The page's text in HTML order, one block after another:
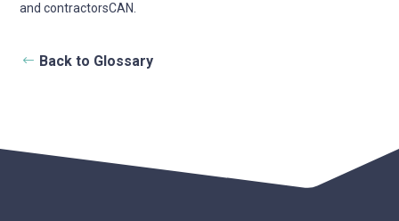
and contractorsCAN.
Back to Glossary